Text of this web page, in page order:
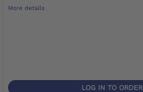
More details
LOG IN TO ORDER